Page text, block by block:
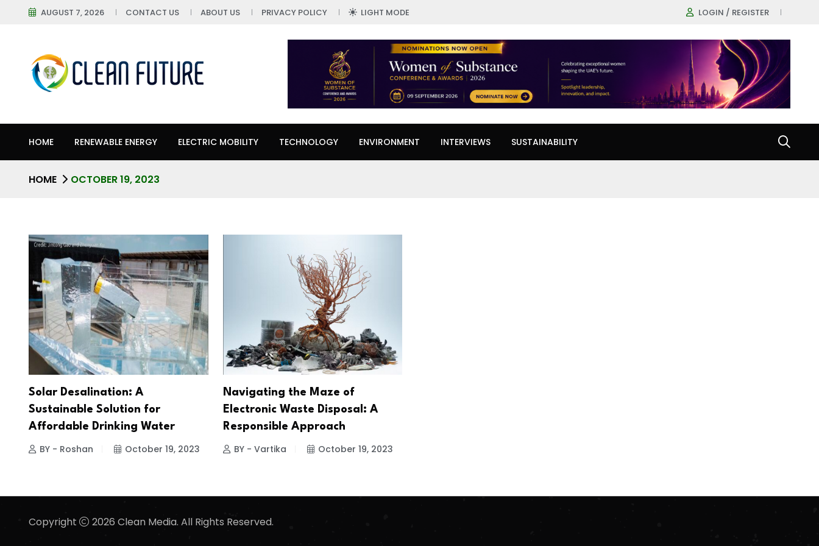
AUGUST 7, 2026 CONTACT US ABOUT US PRIVACY POLICY LIGHT MODE LOGIN / REGISTER
HOME RENEWABLE ENERGY ELECTRIC MOBILITY TECHNOLOGY ENVIRONMENT INTERVIEWS SUSTAINABILITY
HOME OCTOBER 19, 2023
Solar Desalination: A
Sustainable Solution for
Affordable Drinking Water
BY - Roshan October 19, 2023
Navigating the Maze of
Electronic Waste Disposal: A
Responsible Approach
BY - Vartika October 19, 2023
Copyright 2026 Clean Media. All Rights Reserved.